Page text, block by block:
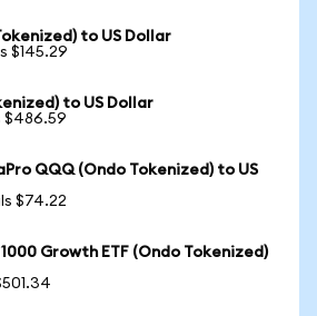
to US Dollar
$145.29
to US Dollar
$486.59
QQQ (Ondo Tokenized) to US
$74.22
Growth ETF (Ondo Tokenized)